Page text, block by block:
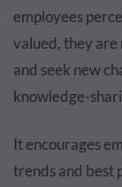
employees
valued, they are
and seek new
knowledge-
It encourages
trends and best